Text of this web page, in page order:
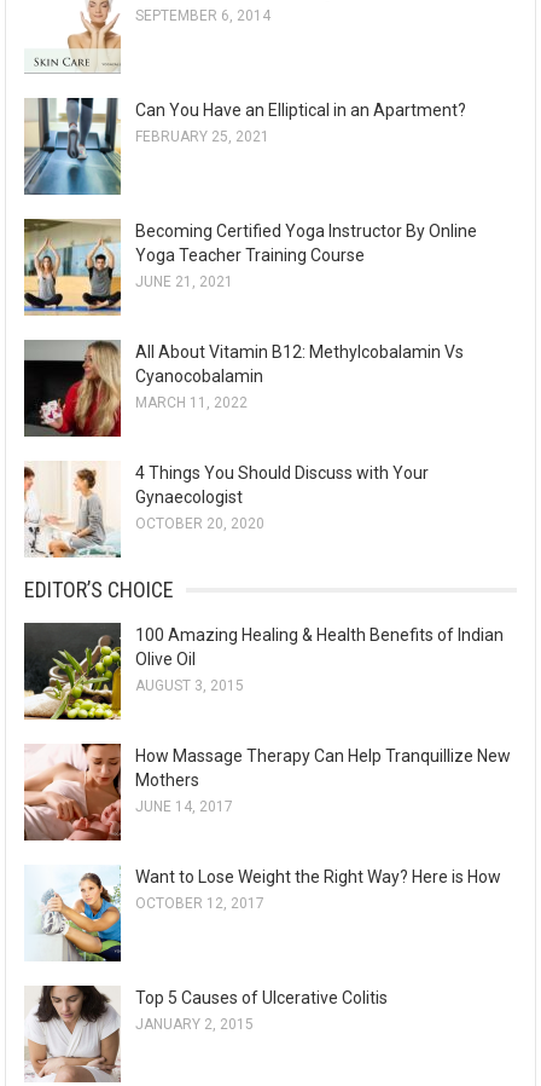
v
s
SEPTEMBER 6, 2014
Can You Have an Elliptical in an Apartment?
FEBRUARY 25, 2021
Becoming Certified Yoga Instructor By Online
Yoga Teacher Training Course
JUNE 21, 2021
All About Vitamin B12: Methylcobalamin Vs
Cyanocobalamin
MARCH 11, 2022
4 Things You Should Discuss with Your
Gynaecologist
OCTOBER 20, 2020
EDITOR’S CHOICE
100 Amazing Healing & Health Benefits of Indian
Olive Oil
AUGUST 3, 2015
How Massage Therapy Can Help Tranquillize New
Mothers
JUNE 14, 2017
Want to Lose Weight the Right Way? Here is How
OCTOBER 12, 2017
Top 5 Causes of Ulcerative Colitis
JANUARY 2, 2015